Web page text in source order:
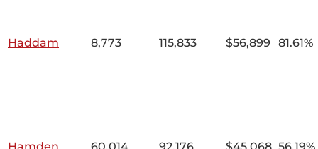
Haddam 8,773 115,833 $56,899 81.61%